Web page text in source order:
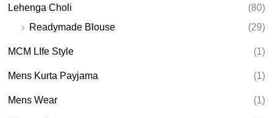
Lehenga Choli
(80)
Readymade Blouse
(29)
MCM LIfe Style (1)
Mens Kurta Payjama (1)
Mens Wear (1)